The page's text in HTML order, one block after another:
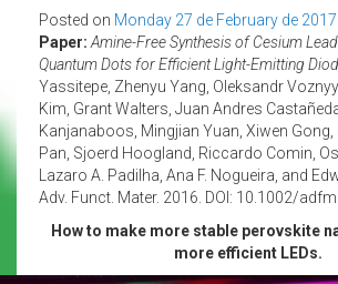
Posted on Monday 27 de February de 2017
Paper: Amine-Free Synthesis of Cesium
Quantum Dots for Efficient Light-Emitting
Yassitepe, Zhenyu Yang, Oleksandr
Kim, Grant Walters, Juan Andres
Kanjanaboos, Mingjian Yuan, Xiwen Gong,
Pan, Sjoerd Hoogland, Riccardo Comin,
Lazaro A. Padilha, Ana F. Nogueira, and
Adv. Funct. Mater. 2016. DOI: 10.1002/
How to make more stable perovskite
more efficient LEDs.